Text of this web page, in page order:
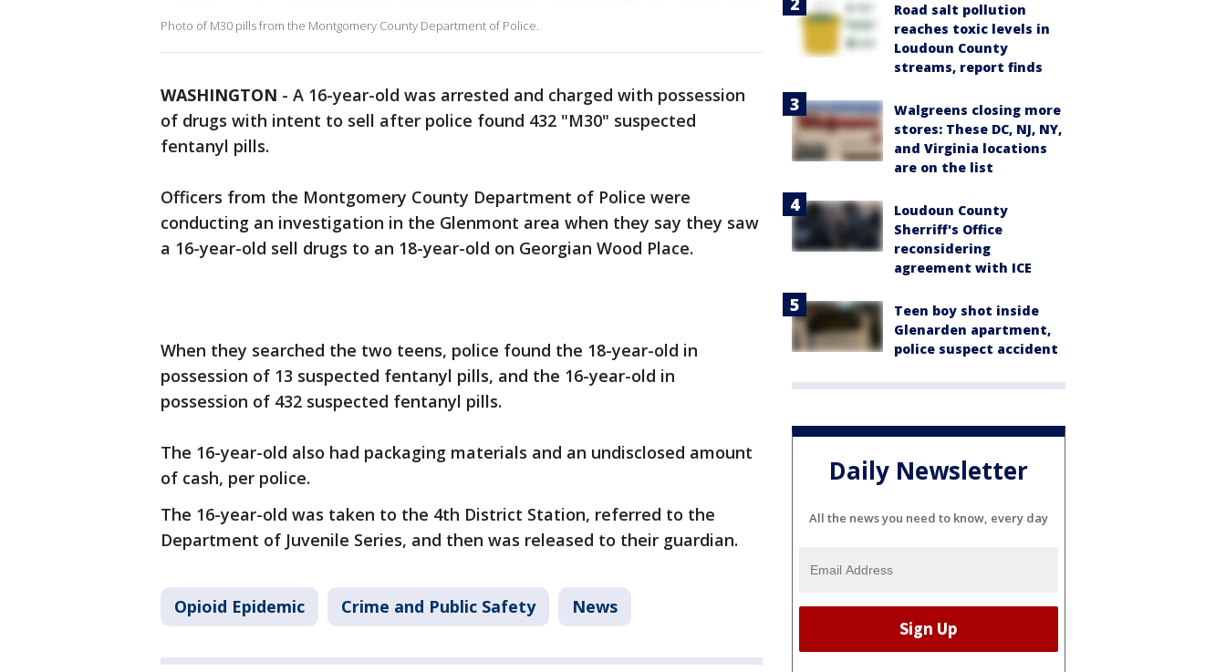
Photo of M30 pills from the Montgomery County Department of Police.
WASHINGTON - A 16-year-old was arrested and charged with possession
of drugs with intent to sell after police found 432 "M30" suspected
fentanyl pills.
Officers from the Montgomery County Department of Police were
conducting an investigation in the Glenmont area when they say they saw
a 16-year-old sell drugs to an 18-year-old on Georgian Wood Place.
When they searched the two teens, police found the 18-year-old in
possession of 13 suspected fentanyl pills, and the 16-year-old in
possession of 432 suspected fentanyl pills.
The 16-year-old also had packaging materials and an undisclosed amount
of cash, per police.
The 16-year-old was taken to the 4th District Station, referred to the
Department of Juvenile Series, and then was released to their guardian.
Opioid Epidemic Crime and Public Safety News
Road salt pollution
reaches toxic levels in
Loudoun County
streams, report finds
Walgreens closing more
stores: These DC, NJ, NY,
and Virginia locations
are on the list
Loudoun County
Sherriff's Office
reconsidering
agreement with ICE
Teen boy shot inside
Glenarden apartment,
police suspect accident
Daily Newsletter
All the news you need to know, every day